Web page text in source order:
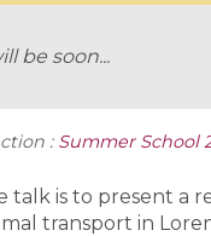
geometry and
/ Géométrie
be soon...
: Summer School
talk is to present a
transport in